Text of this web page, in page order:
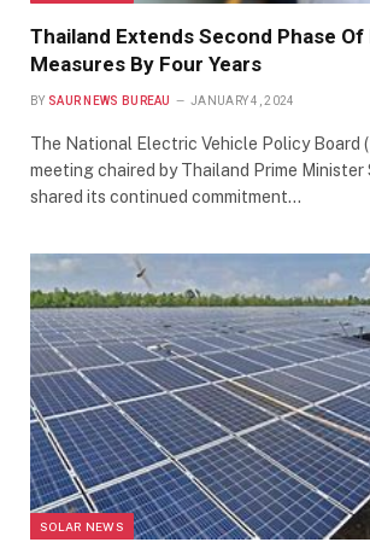
Thailand Extends Second Phase Of
Measures By Four Years
BY SAUR NEWS BUREAU JANUARY 4, 2024
The National Electric Vehicle Policy Board
meeting chaired by Thailand Prime Minister
shared its continued commitment…
SOLAR NEWS